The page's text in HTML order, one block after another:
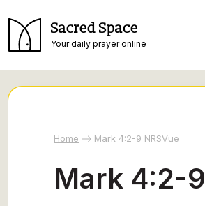
Sacred Space
Your daily prayer online
Home Mark 4:2-9 NRSVue
Mark 4:2-9